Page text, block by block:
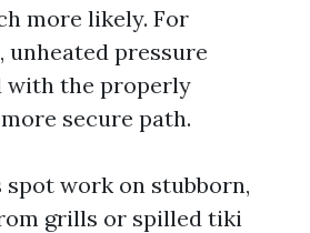
more likely. For
unheated pressure
with the properly
secure path.
work on stubborn,
grills or spilled tiki